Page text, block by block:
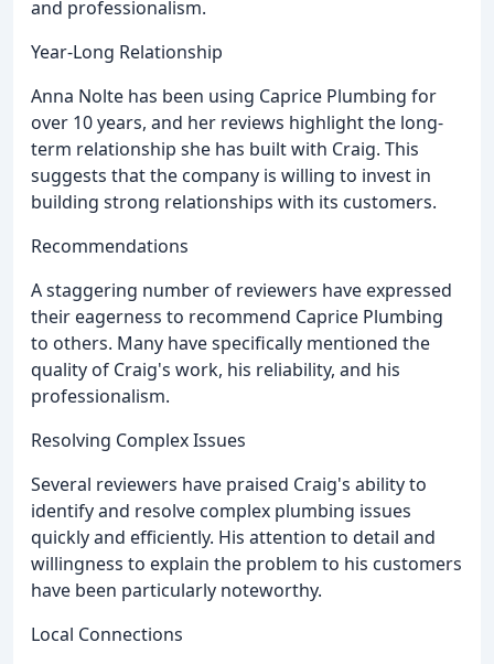
and professionalism.
Year-Long Relationship
Anna Nolte has been using Caprice Plumbing for
over 10 years, and her reviews highlight the long-
term relationship she has built with Craig. This
suggests that the company is willing to invest in
building strong relationships with its customers.
Recommendations
A staggering number of reviewers have expressed
their eagerness to recommend Caprice Plumbing
to others. Many have specifically mentioned the
quality of Craig's work, his reliability, and his
professionalism.
Resolving Complex Issues
Several reviewers have praised Craig's ability to
identify and resolve complex plumbing issues
quickly and efficiently. His attention to detail and
willingness to explain the problem to his customers
have been particularly noteworthy.
Local Connections